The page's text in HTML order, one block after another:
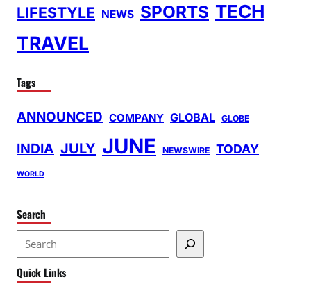
LIFESTYLE NEWS SPORTS TECH
TRAVEL
Tags
ANNOUNCED COMPANY GLOBAL GLOBE
INDIA JULY JUNE NEWSWIRE TODAY
WORLD
Search
e
a
Quick Links